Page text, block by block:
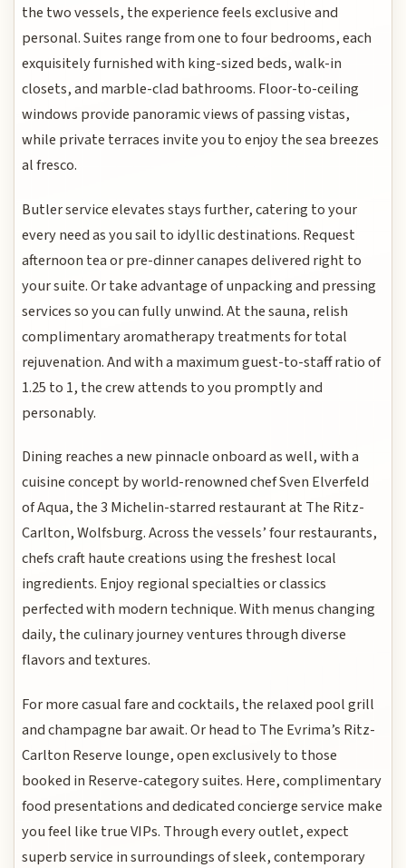
the two vessels, the experience feels exclusive and
personal. Suites range from one to four bedrooms, each
exquisitely furnished with king-sized beds, walk-in
closets, and marble-clad bathrooms. Floor-to-ceiling
windows provide panoramic views of passing vistas,
while private terraces invite you to enjoy the sea breezes
al fresco.
Butler service elevates stays further, catering to your
every need as you sail to idyllic destinations. Request
afternoon tea or pre-dinner canapes delivered right to
your suite. Or take advantage of unpacking and pressing
services so you can fully unwind. At the sauna, relish
complimentary aromatherapy treatments for total
rejuvenation. And with a maximum guest-to-staff ratio of
1.25 to 1, the crew attends to you promptly and
personably.
Dining reaches a new pinnacle onboard as well, with a
cuisine concept by world-renowned chef Sven Elverfeld
of Aqua, the 3 Michelin-starred restaurant at The Ritz-
Carlton, Wolfsburg. Across the vessels’ four restaurants,
chefs craft haute creations using the freshest local
ingredients. Enjoy regional specialties or classics
perfected with modern technique. With menus changing
daily, the culinary journey ventures through diverse
flavors and textures.
For more casual fare and cocktails, the relaxed pool grill
and champagne bar await. Or head to The Evrima’s Ritz-
Carlton Reserve lounge, open exclusively to those
booked in Reserve-category suites. Here, complimentary
food presentations and dedicated concierge service make
you feel like true VIPs. Through every outlet, expect
superb service in surroundings of sleek, contemporary